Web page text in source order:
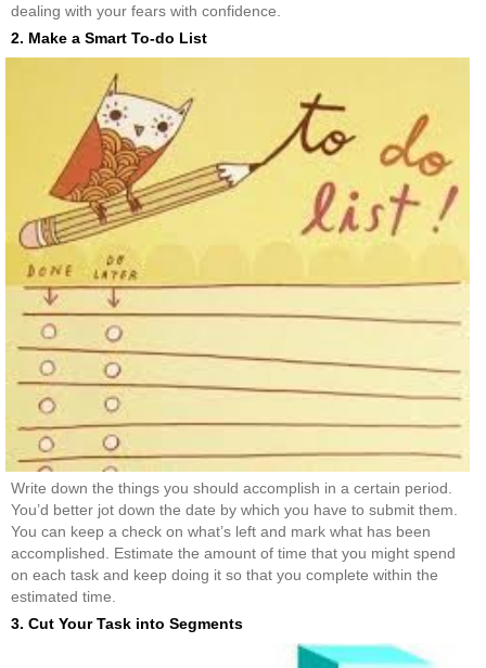
dealing with your fears with confidence.
2. Make a Smart To-do List
Write down the things you should accomplish in a certain period.
You’d better jot down the date by which you have to submit them.
You can keep a check on what’s left and mark what has been
accomplished. Estimate the amount of time that you might spend
on each task and keep doing it so that you complete within the
estimated time.
3. Cut Your Task into Segments